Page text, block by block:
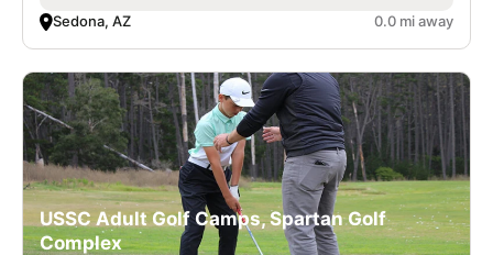
Sedona, AZ 0.0 mi away
USSC Adult Golf Camps, Spartan Golf
Complex